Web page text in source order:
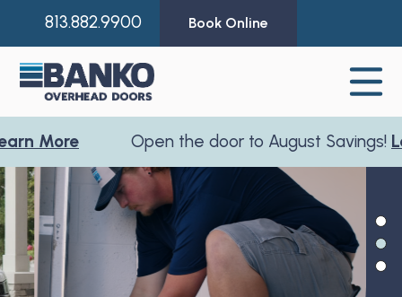
813.882.9900 Book Online
Open the door to August Savings!Learn